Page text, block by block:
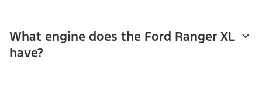
What engine does the Ford Ranger XL
have?